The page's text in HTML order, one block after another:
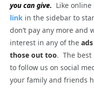
you can give. Like
link in the sidebar to
don’t pay any more and
interest in any of the
those out too. The best
to follow us on social
your family and friends